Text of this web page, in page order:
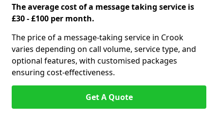
The average cost of a message taking service is
£30 - £100 per month.
The price of a message-taking service in Crook
varies depending on call volume, service type, and
optional features, with customised packages
ensuring cost-effectiveness.
Get A Quote